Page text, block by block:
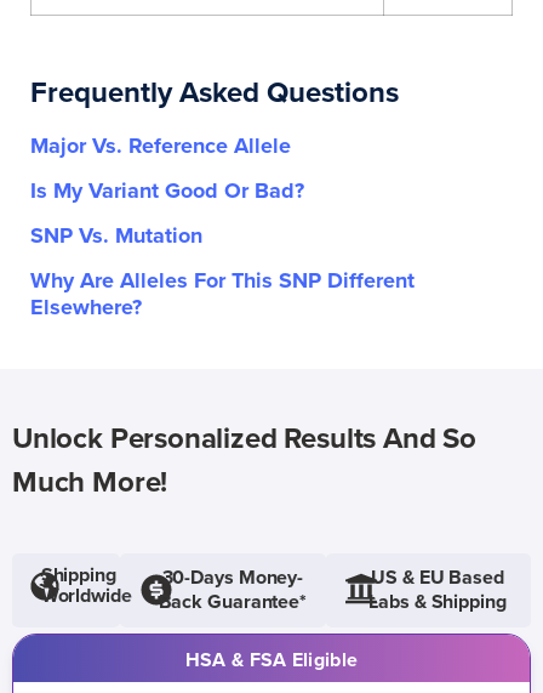
Frequently Asked Questions
Major Vs. Reference Allele
Is My Variant Good Or Bad?
SNP Vs. Mutation
Why Are Alleles For This SNP Different
Elsewhere?
Unlock Personalized Results And So
Much More!
Shipping
Worldwide
30-Days Money-
Back Guarantee*
US & EU Based
Labs & Shipping
HSA & FSA Eligible